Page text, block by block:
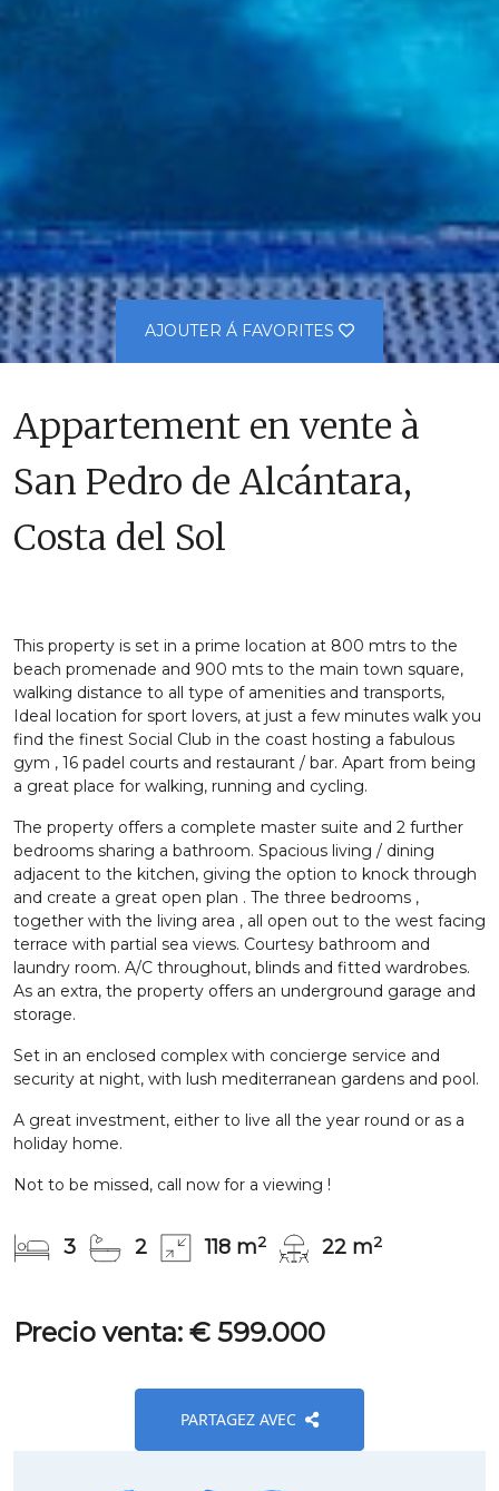
AJOUTER Á FAVORITES
Appartement en vente à
San Pedro de Alcántara,
Costa del Sol
This property is set in a prime location at 800 mtrs to the
beach promenade and 900 mts to the main town square,
walking distance to all type of amenities and transports,
Ideal location for sport lovers, at just a few minutes walk you
find the finest Social Club in the coast hosting a fabulous
gym , 16 padel courts and restaurant / bar. Apart from being
a great place for walking, running and cycling.
The property offers a complete master suite and 2 further
bedrooms sharing a bathroom. Spacious living / dining
adjacent to the kitchen, giving the option to knock through
and create a great open plan . The three bedrooms ,
together with the living area , all open out to the west facing
terrace with partial sea views. Courtesy bathroom and
laundry room. A/C throughout, blinds and fitted wardrobes.
As an extra, the property offers an underground garage and
storage.
Set in an enclosed complex with concierge service and
security at night, with lush mediterranean gardens and pool.
A great investment, either to live all the year round or as a
holiday home.
Not to be missed, call now for a viewing !
3 2 118 m2 22 m2
Precio venta: € 599.000
PARTAGEZ AVEC